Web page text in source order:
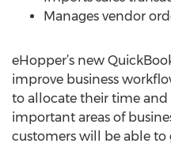
Manages vendor
eHopper’s new
improve business
to allocate their time and
important areas of
customers will be able